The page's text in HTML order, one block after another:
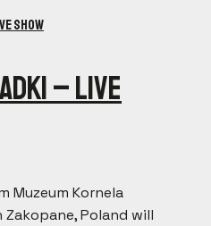
– live
Muzeum Kornela
Poland will